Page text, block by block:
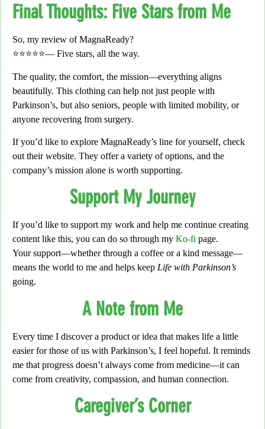
Final Thoughts: Five Stars from Me
So, my review of MagnaReady?
⭐⭐⭐⭐⭐— Five stars, all the way.
The quality, the comfort, the mission—everything aligns
beautifully. This clothing can help not just people with
Parkinson’s, but also seniors, people with limited mobility, or
anyone recovering from surgery.
If you’d like to explore MagnaReady’s line for yourself, check
out their website. They offer a variety of options, and the
company’s mission alone is worth supporting.
Support My Journey
If you’d like to support my work and help me continue creating
content like this, you can do so through my Ko-fi page.
Your support—whether through a coffee or a kind message—
means the world to me and helps keep Life with Parkinson’s
going.
A Note from Me
Every time I discover a product or idea that makes life a little
easier for those of us with Parkinson’s, I feel hopeful. It reminds
me that progress doesn’t always come from medicine—it can
come from creativity, compassion, and human connection.
Caregiver’s Corner